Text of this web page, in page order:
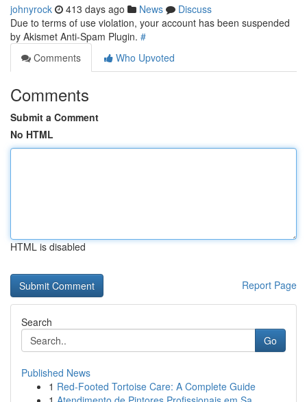
johnyrock 413 days ago News
Discuss
Due to terms of use violation, your account has been suspended
by Akismet Anti-Spam Plugin. #
Comments
Who Upvoted
Comments
Submit a Comment
No HTML
HTML is disabled
Report Page
Search
Go
Published News
1 Red-Footed Tortoise Care: A Complete Guide